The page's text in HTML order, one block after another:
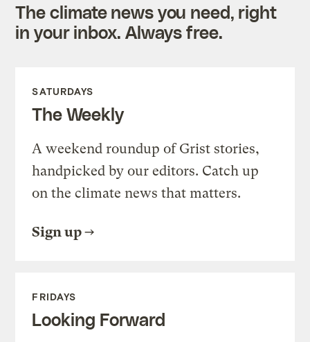
The climate news you need, right
in your inbox. Always free.
SATURDAYS
The Weekly
A weekend roundup of Grist stories,
handpicked by our editors. Catch up
on the climate news that matters.
Sign up
FRIDAYS
Looking Forward